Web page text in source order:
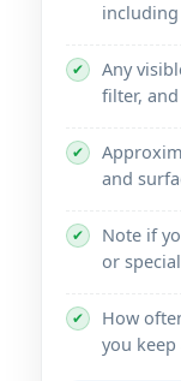
✔
Any
filter,
✔
and
✔
Note if
or
✔
How
you